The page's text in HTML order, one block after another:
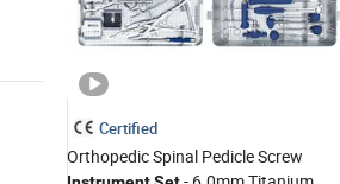
Certified
Orthopedic Spinal Pedicle Screw